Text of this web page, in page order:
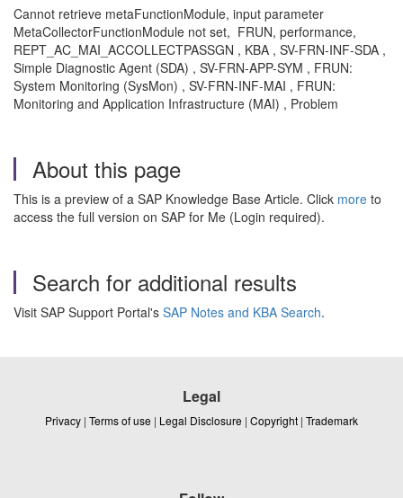
Cannot retrieve metaFunctionModule, input parameter
MetaCollectorFunctionModule not set, FRUN, performance,
REPT_AC_MAI_ACCOLLECTPASSGN , KBA , SV-FRN-INF-SDA ,
Simple Diagnostic Agent (SDA) , SV-FRN-APP-SYM , FRUN:
System Monitoring (SysMon) , SV-FRN-INF-MAI , FRUN:
Monitoring and Application Infrastructure (MAI) , Problem
About this page
This is a preview of a SAP Knowledge Base Article. Click more to
access the full version on SAP for Me (Login required).
Search for additional results
Visit SAP Support Portal's SAP Notes and KBA Search.
Legal
Privacy | Terms of use | Legal Disclosure | Copyright | Trademark